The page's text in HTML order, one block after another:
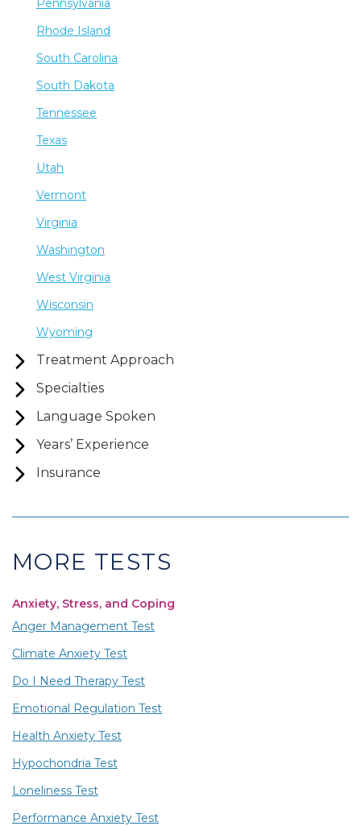
Pennsylvania
Rhode Island
South Carolina
South Dakota
Tennessee
Texas
Utah
Vermont
Virginia
Washington
West Virginia
Wisconsin
Wyoming
Treatment Approach
Specialties
Language Spoken
Years’ Experience
Insurance
MORE TESTS
Anxiety, Stress, and Coping
Anger Management Test
Climate Anxiety Test
Do I Need Therapy Test
Emotional Regulation Test
Health Anxiety Test
Hypochondria Test
Loneliness Test
Performance Anxiety Test